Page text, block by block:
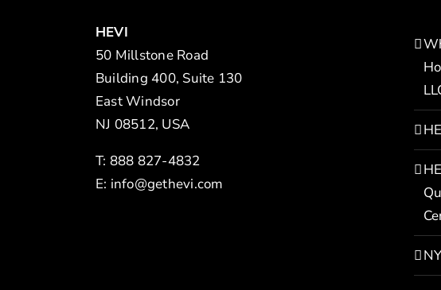
HEVI
50 Millstone Road
Building 400, Suite 130
East Windsor
NJ 08512, USA
T: 888 827-4832
E: info@gethevi.com